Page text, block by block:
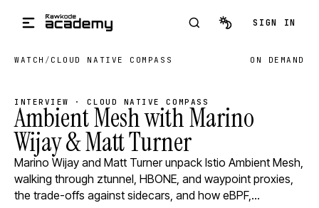
SIGN IN
WATCH / CLOUD NATIVE COMPASS ON DEMAND
INTERVIEW · CLOUD NATIVE COMPASS
Ambient Mesh with Marino
Wijay & Matt Turner
Marino Wijay and Matt Turner unpack Istio Ambient Mesh,
walking through ztunnel, HBONE, and waypoint proxies,
the trade-offs against sidecars, and how eBPF,…